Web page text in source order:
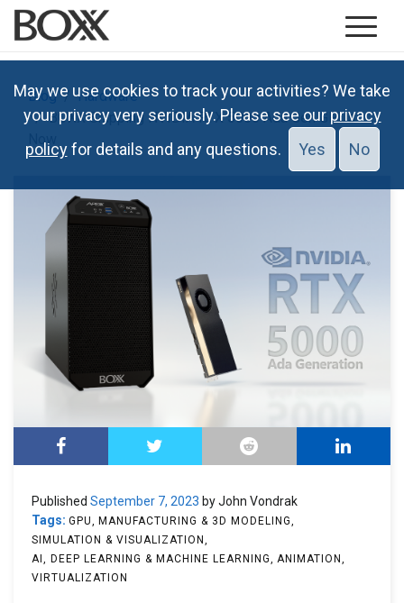
Blog
Hardware
BOXX Shipping NVIDIA RTX 5000 Ada Gen GPUs
Now
Published September 7, 2023 by John Vondrak
Tags: GPU
MANUFACTURING & 3D MODELING
SIMULATION & VISUALIZATION
AI, DEEP LEARNING & MACHINE LEARNING
ANIMATION
VIRTUALIZATION
May we use cookies to track your activities? We take
your privacy very seriously. Please see our privacy
policyfor details and any questions. Yes No